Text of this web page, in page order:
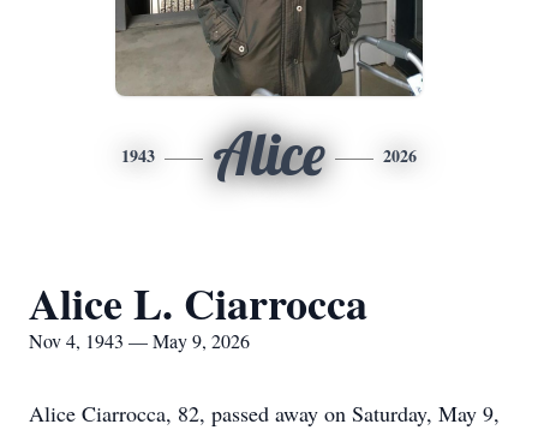
1943 Alice 2026
Alice L. Ciarrocca
Nov 4, 1943 — May 9, 2026
Alice Ciarrocca, 82, passed away on Saturday, May 9,